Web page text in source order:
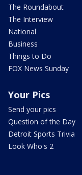
The Roundabout
The Interview
National
Business
Things to Do
FOX News Sunday
Your Pics
Send your pics
Question of the Day
Detroit Sports Trivia
Look Who's 2